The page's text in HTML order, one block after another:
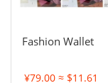
Fashion Wallet
¥79.00 ≈ $11.61